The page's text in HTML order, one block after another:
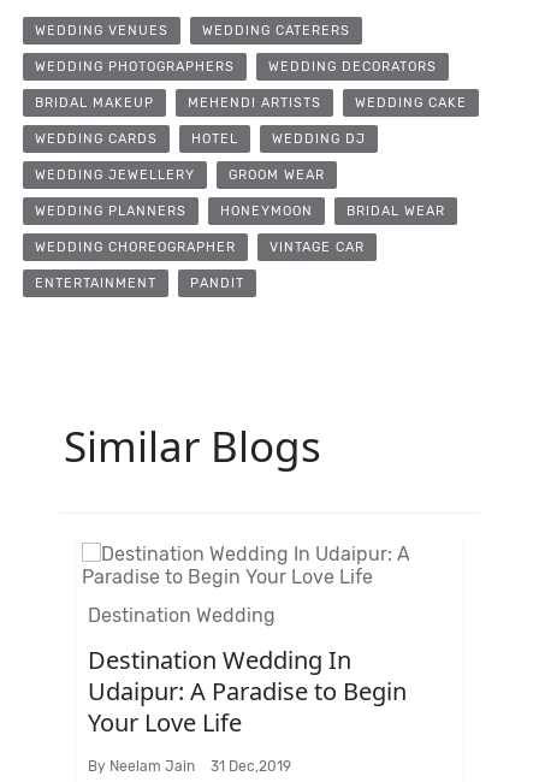
WEDDING VENUES WEDDING CATERERS
WEDDING PHOTOGRAPHERS WEDDING DECORATORS
BRIDAL MAKEUP MEHENDI ARTISTS WEDDING CAKE
WEDDING CARDS HOTEL WEDDING DJ
WEDDING JEWELLERY GROOM WEAR
WEDDING PLANNERS HONEYMOON BRIDAL WEAR
WEDDING CHOREOGRAPHER VINTAGE CAR
ENTERTAINMENT PANDIT
Similar Blogs
Destination Wedding
Destination Wedding In
Udaipur: A Paradise to Begin
Your Love Life
By Neelam Jain 31 Dec,2019